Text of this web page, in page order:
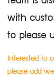
with
to please
Interested to
please add